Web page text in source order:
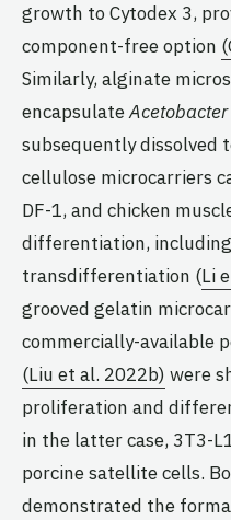
growth to Cytodex 3,
component-free option
Similarly, alginate
encapsulate
subsequently dissolved
cellulose microcarriers
DF-1, and chicken
differentiation,
transdifferentiation (Li
grooved gelatin
commercially-available
(Liu et al. 2022b) were
proliferation and
in the latter case, 3T3-
porcine satellite cells.
demonstrated the